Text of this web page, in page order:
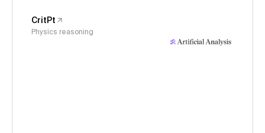
CritPt
Physics reasoning